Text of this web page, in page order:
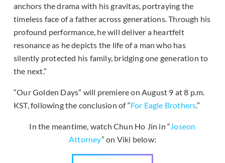
anchors the drama with his gravitas, portraying the
timeless face of a father across generations. Through his
profound performance, he will deliver a heartfelt
resonance as he depicts the life of a man who has
silently protected his family, bridging one generation to
the next.”
“Our Golden Days” will premiere on August 9 at 8 p.m.
KST, following the conclusion of “For Eagle Brothers.”
In the meantime, watch Chun Ho Jin in “Joseon
Attorney” on Viki below: